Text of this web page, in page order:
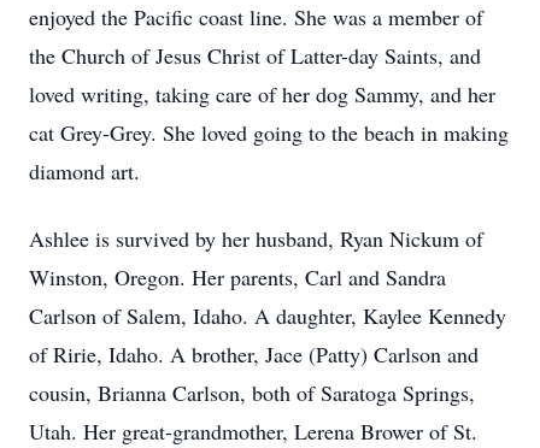
enjoyed the Pacific coast line. She was a member of
the Church of Jesus Christ of Latter-day Saints, and
loved writing, taking care of her dog Sammy, and her
cat Grey-Grey. She loved going to the beach in making
diamond art.
Ashlee is survived by her husband, Ryan Nickum of
Winston, Oregon. Her parents, Carl and Sandra
Carlson of Salem, Idaho. A daughter, Kaylee Kennedy
of Ririe, Idaho. A brother, Jace (Patty) Carlson and
cousin, Brianna Carlson, both of Saratoga Springs,
Utah. Her great-grandmother, Lerena Brower of St.